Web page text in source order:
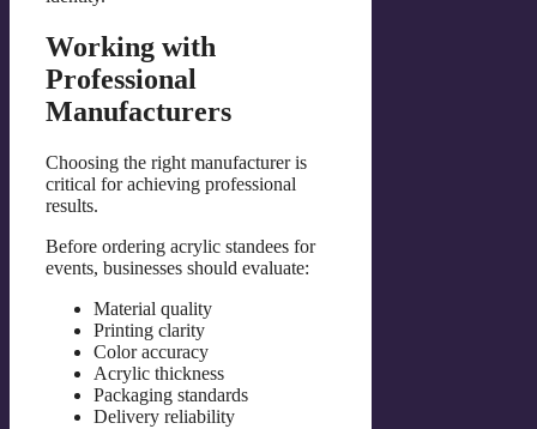
Working with
Professional
Manufacturers
Choosing the right manufacturer is
critical for achieving professional
results.
Before ordering acrylic standees for
events, businesses should evaluate:
Material quality
Printing clarity
Color accuracy
Acrylic thickness
Packaging standards
Delivery reliability